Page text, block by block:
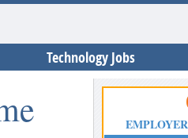
Technology Jobs